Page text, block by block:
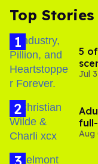
Top Stories
5
Jul
Aug